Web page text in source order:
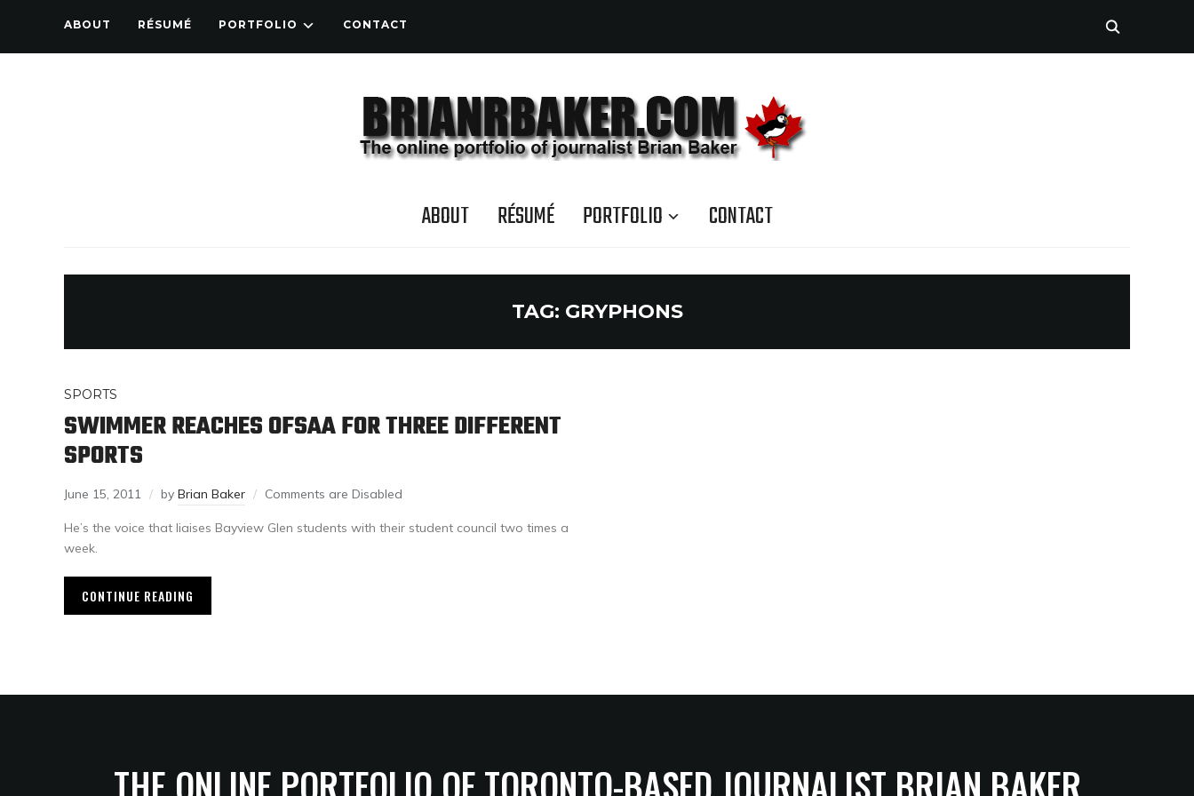
ABOUT RÉSUMÉ PORTFOLIO CONTACT
ABOUT RÉSUMÉ PORTFOLIO CONTACT
TAG: GRYPHONS
SPORTS
SWIMMER REACHES OFSAA FOR THREE DIFFERENT
SPORTS
June 15, 2011 by Brian Baker Comments are Disabled
He’s the voice that liaises Bayview Glen students with their student council two times a
week.
CONTINUE READING
THE ONLINE PORTFOLIO OF TORONTO-BASED JOURNALIST BRIAN BAKER